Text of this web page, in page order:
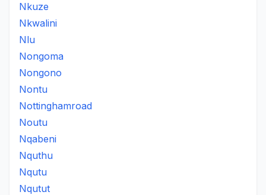
Nkuze
Nkwalini
Nlu
Nongoma
Nongono
Nontu
Nottinghamroad
Noutu
Nqabeni
Nquthu
Nqutu
Nqutut